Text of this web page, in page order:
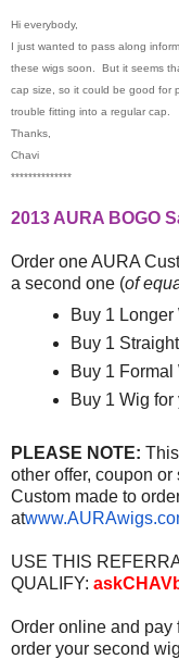
Hi everybody,
I just wanted to pass along
these wigs soon. But it seems
cap size, so it could be good for
trouble fitting into a regular cap.
Thanks,
Chavi
**************
2013 AURA BOGO
Order one AURA
a second one (of
Buy 1 Longer
Buy 1
Buy 1
Buy 1 Wig
PLEASE NOTE:
other offer, coupon
Custom made to
at
USE THIS
QUALIFY:
Order online and pay
order your second